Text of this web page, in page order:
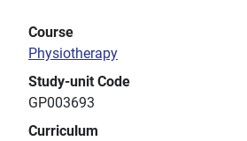
Course
Physiotherapy
Study-unit Code
GP003693
Curriculum